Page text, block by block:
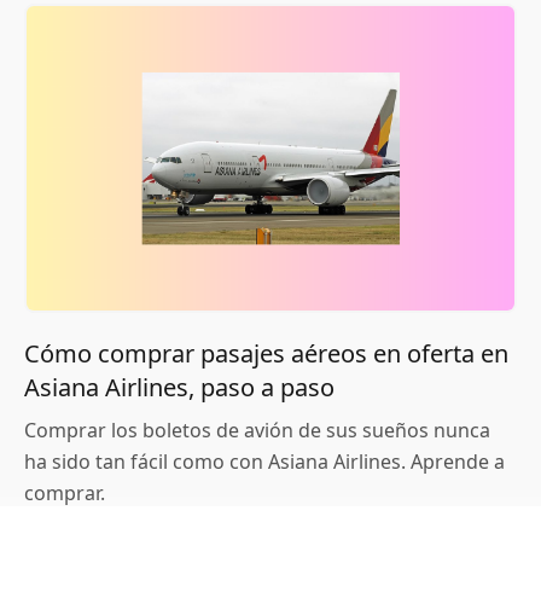
Cómo comprar pasajes aéreos en oferta en
Asiana Airlines, paso a paso
Comprar los boletos de avión de sus sueños nunca
ha sido tan fácil como con Asiana Airlines. Aprende a
comprar.